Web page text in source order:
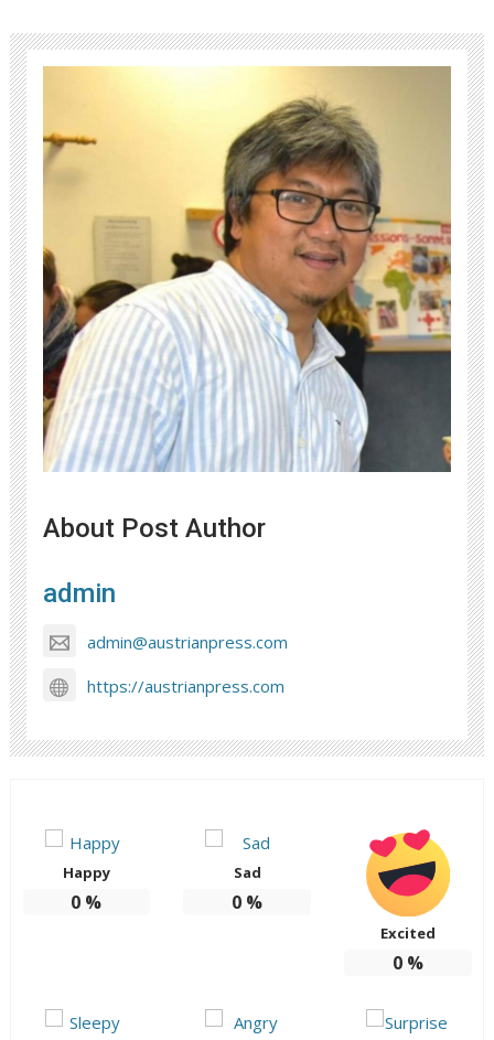
About Post Author
admin
admin@austrianpress.com
https://austrianpress.com
Happy
0 %
Sad
0 %
Excited
0%